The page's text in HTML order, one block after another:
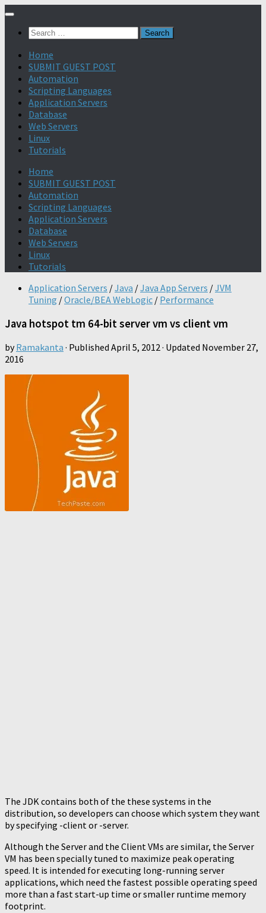
Search
Home
SUBMIT GUEST POST
Automation
Scripting Languages
Application Servers
Database
Web Servers
Linux
Tutorials
Home
SUBMIT GUEST POST
Automation
Scripting Languages
Application Servers
Database
Web Servers
Linux
Tutorials
Application Servers /Java /Java App Servers /JVM
Tuning /Oracle/BEA WebLogic / Performance
Java hotspot tm 64-bit server vm vs client vm
byRamakanta · Published April 5, 2012· Updated November 27,
2016
The JDK contains both of the these systems in the
distribution, so developers can choose which system they want
by specifying -client or -server.
Although the Server and the Client VMs are similar, the Server
VM has been specially tuned to maximize peak operating
speed. It is intended for executing long-running server
applications, which need the fastest possible operating speed
more than a fast start-up time or smaller runtime memory
footprint.